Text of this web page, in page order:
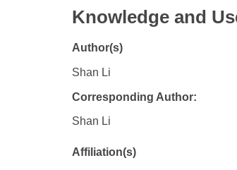
Knowledge and
Author(s)
Shan Li
Corresponding Author:
Shan Li
Affiliation(s)